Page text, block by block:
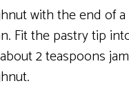
with the end of
Fit the pastry tip
2 teaspoons